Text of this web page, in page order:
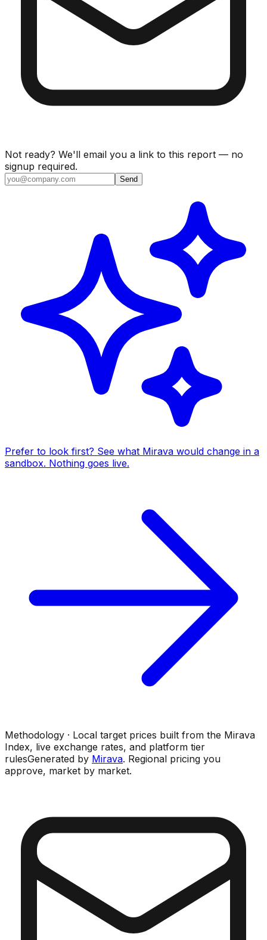
Not ready? We'll email you a link to this report — no
signup required.
Send
Prefer to look first? See what Mirava would change in a
sandbox. Nothing goes live.
Methodology · Local target prices built from the Mirava
Index, live exchange rates, and platform tier
rulesGenerated by Mirava. Regional pricing you
approve, market by market.